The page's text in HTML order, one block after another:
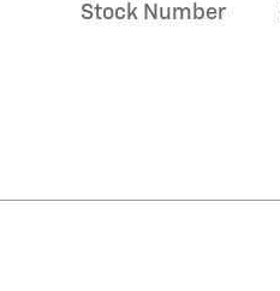
Stock Number